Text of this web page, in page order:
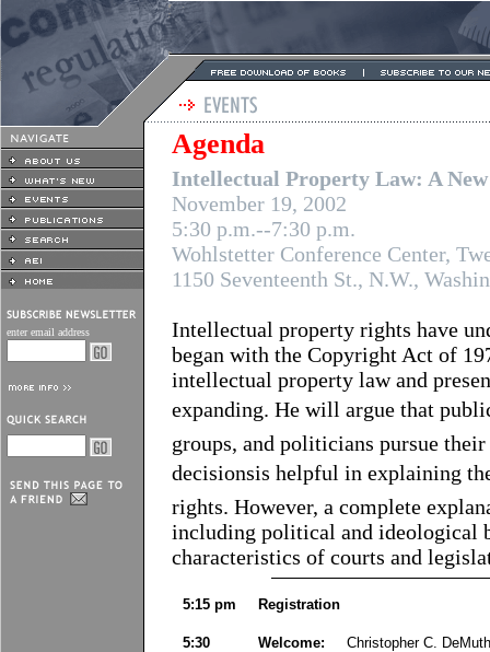
enter email address
Agenda
Intellectual Property Law: A New
November 19, 2002
5:30 p.m.--7:30 p.m.
Wohlstetter Conference Center,
1150 Seventeenth St., N.W.,
Intellectual property rights have
began with the Copyright Act of
intellectual property law and
expanding. He will argue that
groups, and politicians pursue
decisionsis helpful in explaining
rights. However, a complete
including political and ideological
characteristics of courts and
5:15 pm Registration
5:30
Welcome:
Christopher C.